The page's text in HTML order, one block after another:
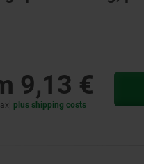
9,13 €
plus shipping costs